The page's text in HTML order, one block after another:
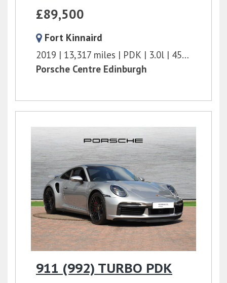
£89,500
Fort Kinnaird
2019
13,317 miles PDK 3.0l
450 bhp
Porsche Centre Edinburgh
911 (992) TURBO PDK